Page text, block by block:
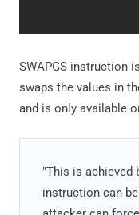
SWAPGS instruction
swaps the values in
and is only available
"This is achieved
instruction can